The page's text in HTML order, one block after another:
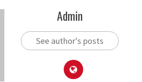
Admin
See author's posts